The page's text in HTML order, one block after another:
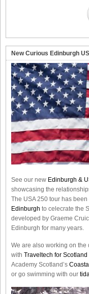
New Curious Edinburgh
See our new Edinburgh &
showcasing the
The USA 250 tour has
Edinburgh to celecrate the
developed by Graeme
Edinburgh for many years.
We are also working on the
with Traveltech for Scotland
Academy Scotland’s
or go swimming with our